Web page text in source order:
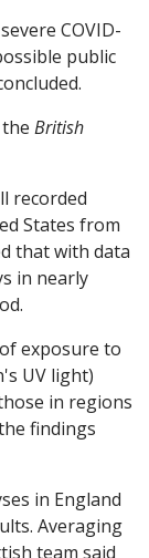
COVID-
public
British
recorded
States from
that with data
in nearly
exposure to
UV light)
in regions
findings
in England
Averaging
team said